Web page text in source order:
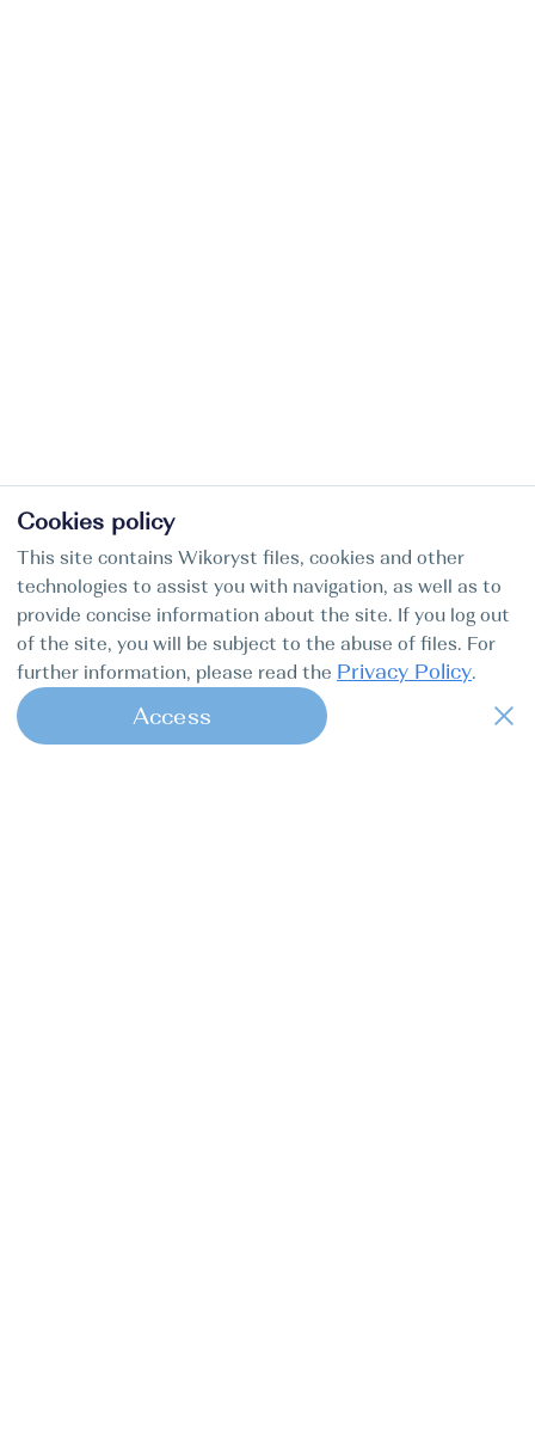
Cookies policy
This site contains Wikoryst files, cookies and other
technologies to assist you with navigation, as well as to
provide concise information about the site. If you log out
of the site, you will be subject to the abuse of files. For
further information, please read the Privacy Policy.
Access